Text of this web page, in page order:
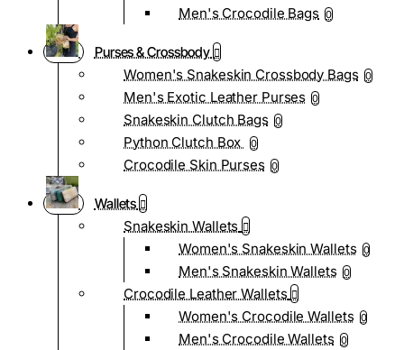
Men's Crocodile Bags 0
Purses & Crossbody
Women's Snakeskin Crossbody Bags 0
Men's Exotic Leather Purses 0
Snakeskin Clutch Bags 0
Python Clutch Box 0
Crocodile Skin Purses 0
Wallets
Snakeskin Wallets
Women's Snakeskin Wallets 0
Men's Snakeskin Wallets 0
Crocodile Leather Wallets
Women's Crocodile Wallets 0
Men's Crocodile Wallets 0